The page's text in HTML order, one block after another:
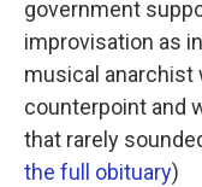
government
improvisation as
musical anarchist
counterpoint and
that rarely
the full obituary)